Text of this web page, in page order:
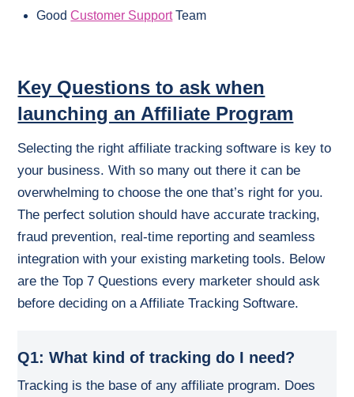
GoodCustomer SupportTeam
Key Questions to ask when
launching an Affiliate Program
Selecting the right affiliate tracking software is key to
your business. With so many out there it can be
overwhelming to choose the one that’s right for you.
The perfect solution should have accurate tracking,
fraud prevention, real-time reporting and seamless
integration with your existing marketing tools. Below
are the Top 7 Questions every marketer should ask
before deciding on a Affiliate Tracking Software.
Q1: What kind of tracking do I need?
Tracking is the base of any affiliate program. Does